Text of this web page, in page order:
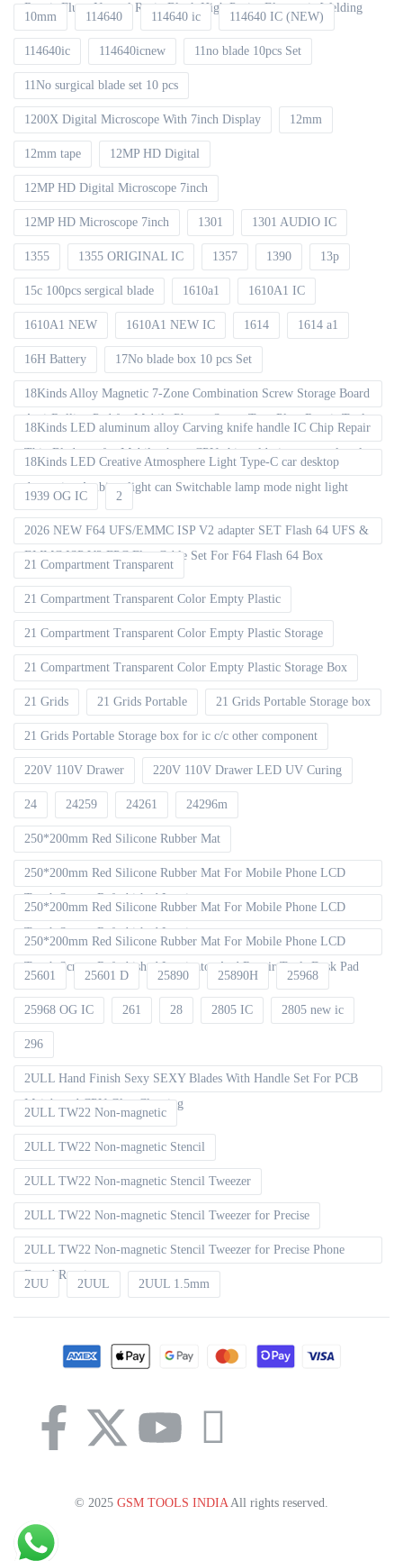
Repair Fluxe Neutral Rosin Block High Purity Electronic Welding
10mm 114640 114640 ic 114640 IC (NEW)
114640ic 114640icnew 11no blade 10pcs Set
11No surgical blade set 10 pcs
1200X Digital Microscope With 7inch Display 12mm
12mm tape 12MP HD Digital
12MP HD Digital Microscope 7inch
12MP HD Microscope 7inch 1301 1301 AUDIO IC
1355 1355 ORIGINAL IC 1357 1390 13p
15c 100pcs sergical blade 1610a1 1610A1 IC
1610A1 NEW 1610A1 NEW IC 1614 1614 a1
16H Battery 17No blade box 10 pcs Set
18Kinds Alloy Magnetic 7-Zone Combination Screw Storage Board
Anti-Rolling Pad for Mobile Phones Screw Tray Plate Repair Tools
18Kinds LED aluminum alloy Carving knife handle IC Chip Repair
Thin Blade set for Mobile phone CPU chip soldering removal tools
18Kinds LED Creative Atmosphere Light Type-C car desktop
decoration Ambient light can Switchable lamp mode night light
1939 OG IC 2
2026 NEW F64 UFS/EMMC ISP V2 adapter SET Flash 64 UFS &
EMMC ISP V2 FPC Flex Cable Set For F64 Flash 64 Box
21 Compartment Transparent
21 Compartment Transparent Color Empty Plastic
21 Compartment Transparent Color Empty Plastic Storage
21 Compartment Transparent Color Empty Plastic Storage Box
21 Grids 21 Grids Portable 21 Grids Portable Storage box
21 Grids Portable Storage box for ic c/c other component
220V 110V Drawer 220V 110V Drawer LED UV Curing
24 24259 24261 24296m
250*200mm Red Silicone Rubber Mat
250*200mm Red Silicone Rubber Mat For Mobile Phone LCD
Touch Screen Refurbished Laminat
250*200mm Red Silicone Rubber Mat For Mobile Phone LCD
Touch Screen Refurbished Laminator
250*200mm Red Silicone Rubber Mat For Mobile Phone LCD
Touch Screen Refurbished Laminator And Repair Tools Desk Pad
25601 25601 D 25890 25890H 25968
25968 OG IC 261 28 2805 IC 2805 new ic
296
2ULL Hand Finish Sexy SEXY Blades With Handle Set For PCB
Mainboard CPU Glue Cleaning
2ULL TW22 Non-magnetic
2ULL TW22 Non-magnetic Stencil
2ULL TW22 Non-magnetic Stencil Tweezer
2ULL TW22 Non-magnetic Stencil Tweezer for Precise
2ULL TW22 Non-magnetic Stencil Tweezer for Precise Phone
Board Repair
2UU 2UUL 2UUL 1.5mm
© 2025 GSM TOOLS INDIA All rights reserved.